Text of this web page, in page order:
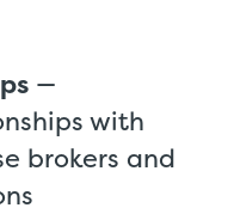
—
with
brokers and